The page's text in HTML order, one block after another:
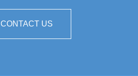
CONTACT US